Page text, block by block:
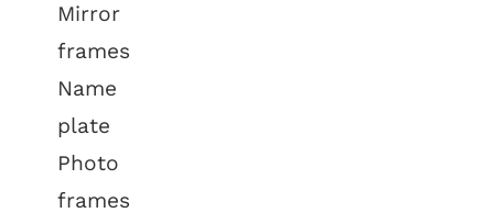
Mirror
frames
Name
plate
Photo
frames